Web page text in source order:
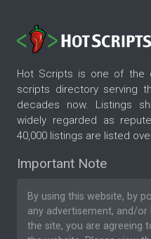
Hot Scripts is one of the
scripts directory serving
decades now. Listings
widely regarded as
40,000 listings are listed
Important Note
By using this website, by
any advertisement, and/
the site, you are agreeing